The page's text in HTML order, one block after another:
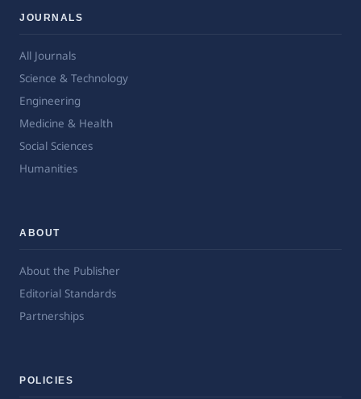
JOURNALS
All Journals
Science & Technology
Engineering
Medicine & Health
Social Sciences
Humanities
ABOUT
About the Publisher
Editorial Standards
Partnerships
POLICIES